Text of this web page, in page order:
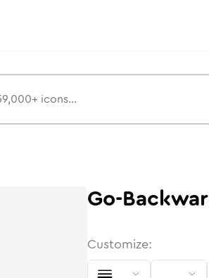
Go-
Customize: